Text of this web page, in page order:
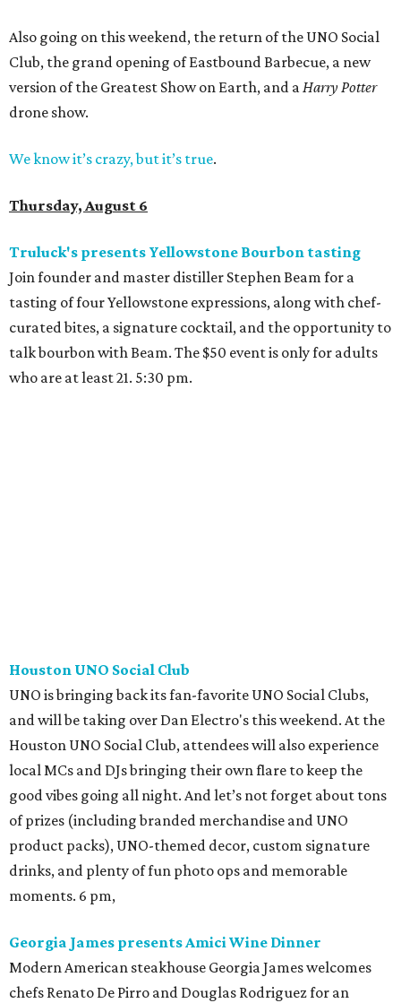
Also going on this weekend, the return of the UNO Social
Club, the grand opening of Eastbound Barbecue, a new
version of the Greatest Show on Earth, and a Harry Potter
drone show.
We know it’s crazy, but it’s true.
Thursday, August 6
Truluck's presents Yellowstone Bourbon tasting
Join founder and master distiller Stephen Beam for a
tasting of four Yellowstone expressions, along with chef-
curated bites, a signature cocktail, and the opportunity to
talk bourbon with Beam. The $50 event is only for adults
who are at least 21. 5:30 pm.
Houston UNO Social Club
UNO is bringing back its fan-favorite UNO Social Clubs,
and will be taking over Dan Electro's this weekend. At the
Houston UNO Social Club, attendees will also experience
local MCs and DJs bringing their own flare to keep the
good vibes going all night. And let’s not forget about tons
of prizes (including branded merchandise and UNO
product packs), UNO-themed decor, custom signature
drinks, and plenty of fun photo ops and memorable
moments. 6 pm,
Georgia James presents Amici Wine Dinner
Modern American steakhouse Georgia James welcomes
chefs Renato De Pirro and Douglas Rodriguez for an